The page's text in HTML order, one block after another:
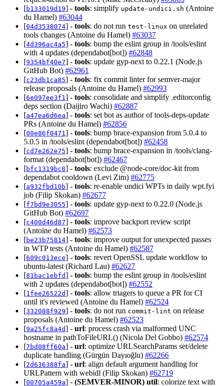
[b133019d19] - tools: simplify update-undici.sh (Antoine
du Hamel) #63044
[04d3538074] - tools: do not run test-linux on unrelated
tools changes (Antoine du Hamel) #63037
[4d396ac4a5] - tools: bump the eslint group in /tools/eslint
with 4 updates (dependabot[bot]) #62848
[9354bf40e7] - tools: update gyp-next to 0.22.1 (Node.js
GitHub Bot) #62961
[c23db1ca85] - tools: fix commit linter for semver-major
release proposals (Antoine du Hamel) #62993
[6e097ee3f1 ] - tools: consolidate and simplify .editorconfig
deps section (Daijiro Wachi) #62887
[a47ea6d6ea] - tools: set bot as author of tools-deps-update
PRs (Antoine du Hamel) #62856
[00e86f0471 ] - tools: bump brace-expansion from 5.0.4 to
5.0.5 in /tools/eslint (dependabot[bot]) #62458
[cd7e262e75] - tools: bump brace-expansion in /tools/clang-
format (dependabot[bot]) #62467
[bfc1319bc8] - tools: exclude @node-core/doc-kit from
dependabot cooldown (Levi Zim) #62775
[a932fbd10b] - tools: re-enable undici WPTs in daily wpt.fyi
job (Filip Skokan) #62677
[f7bd9e3055] - tools: update gyp-next to 0.22.0 (Node.js
GitHub Bot) #62697
[c400d46d87] - tools: improve backport review script
(Antoine du Hamel) #62573
[be23b75814] - tools: improve output for unexpected passes
in WTP tests (Antoine du Hamel) #62587
[609c013ece] - tools: revert OpenSSL update workflow to
ubuntu-latest (Richard Lau) #62627
[81bac1ebfd] - tools: bump the eslint group in /tools/eslint
with 2 updates (dependabot[bot]) #62552
[1fee26522d] - tools: allow triagers to queue a PR for CI
until it's reviewed (Antoine du Hamel) #62524
[332088f929] - tools: do not run commit-lint on release
proposals (Antoine du Hamel) #62523
[9a25fc8a4d] - url: process crash via malformed UNC
hostname in pathToFileURL() (Nicola Del Gobbo) #62574
[7bd08ff60a] - url: optimize URLSearchParams set/delete
duplicate handling (Gürgün Dayıoğlu) #62266
[2d636388fa] - url: align default argument handling for
URLPattern with webidl (Filip Skokan) #62719
[00705a459a] - (SEMVER-MINOR) util: colorize text with